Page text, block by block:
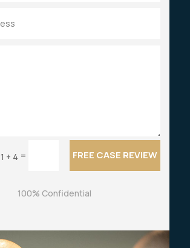
1 + 4 = FREE CASE REVIEW
100% Confidential